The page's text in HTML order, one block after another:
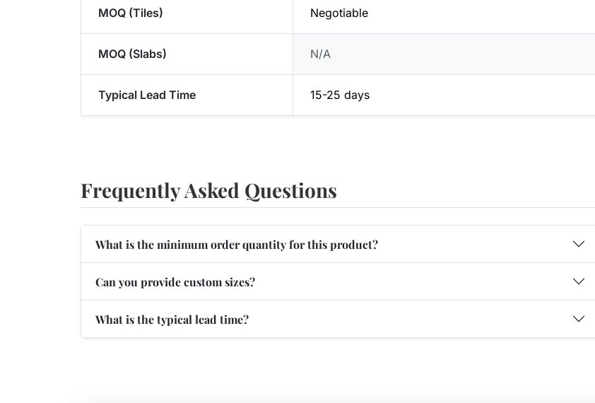
MOQ (Tiles) Negotiable
MOQ (Slabs) N/A
Typical Lead Time 15-25 days
Frequently Asked Questions
What is the minimum order quantity for this product?
Can you provide custom sizes?
What is the typical lead time?